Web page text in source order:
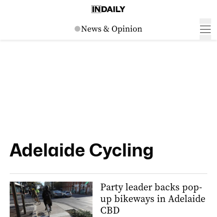
Adelaide Cycling
Party leader backs pop-
up bikeways in Adelaide
CBD